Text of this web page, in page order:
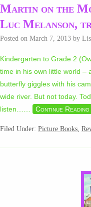
Martin on the
Luc Melanson,
Posted on March 7, 2013 by
Kindergarten to Grade 2
time in his own little world –
butterfly giggles with his
wide river. But not today.
listen… … Continue Reading
Filed Under: Picture Books,